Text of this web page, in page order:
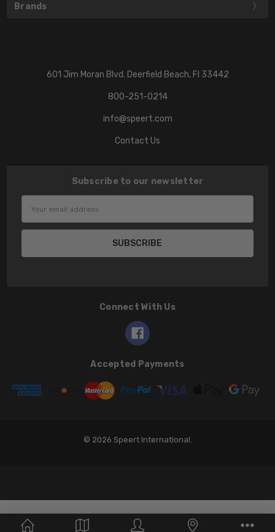
Brands
601 Jim Moran Blvd. Deerfield Beach, Fl 33442
800-251-0214
info@speert.com
Contact Us
Subscribe to our newsletter
Connect With Us
Accepted Payments
© 2026 Speert International.